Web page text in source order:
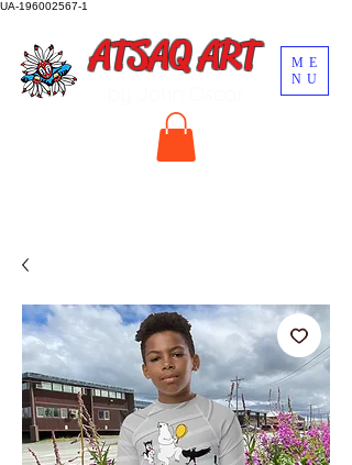
UA-196002567-1
ME
NU
ATSAQ ART